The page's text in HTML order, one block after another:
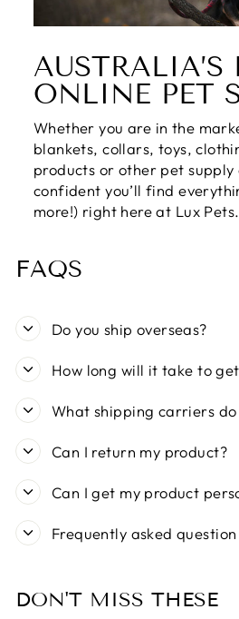
AUSTRALIA’S
ONLINE PET
Whether you are in the
blankets, collars, toys,
products or other pet supply
confident you’ll find
more!) right here at Lux Pets.
FAQS
Do you ship overseas?
How long will it take to
What shipping carriers do
Can I return my product?
Can I get my product
Frequently asked question
DON'T MISS THESE